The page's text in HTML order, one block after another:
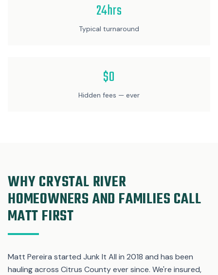
24hrs
Typical turnaround
$0
Hidden fees — ever
WHY CRYSTAL RIVER
HOMEOWNERS AND FAMILIES CALL
MATT FIRST
Matt Pereira started Junk It All in 2018 and has been
hauling across Citrus County ever since. We're insured,